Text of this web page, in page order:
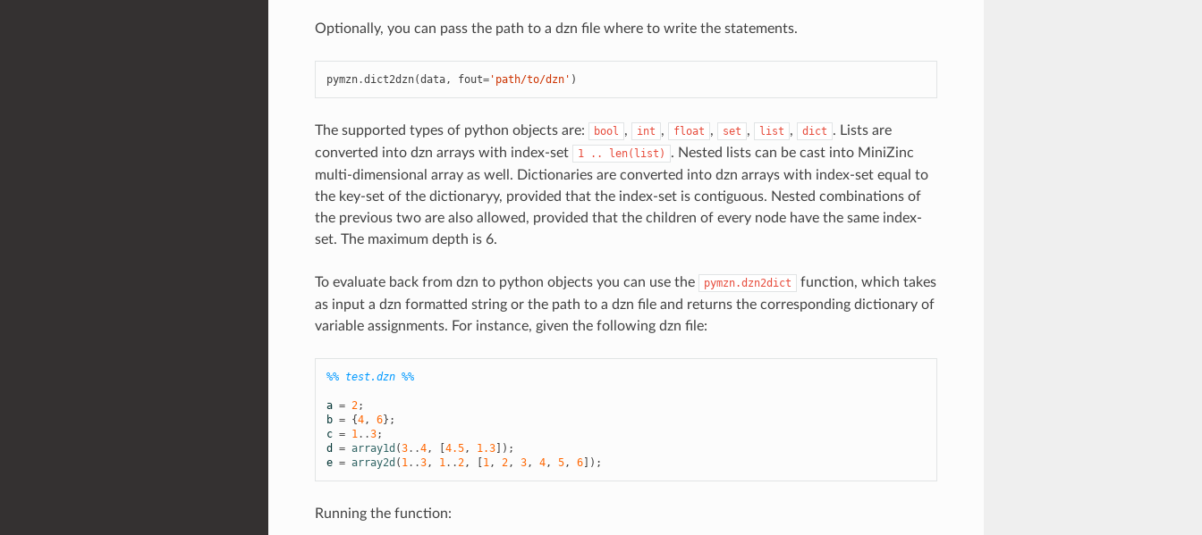
Optionally, you can pass the path to a dzn file where to write the statements.
pymzn.dict2dzn(data, fout='path/to/dzn' )
The supported types of python objects are: bool , int , float , set , list , dict . Lists are
converted into dzn arrays with index-set
1 .. len(list)
. Nested lists can be cast into MiniZinc
multi-dimensional array as well. Dictionaries are converted into dzn arrays with index-set equal to
the key-set of the dictionaryy, provided that the index-set is contiguous. Nested combinations of
the previous two are also allowed, provided that the children of every node have the same index-
set. The maximum depth is 6.
To evaluate back from dzn to python objects you can use the pymzn.dzn2dict
function, which takes
as input a dzn formatted string or the path to a dzn file and returns the corresponding dictionary of
variable assignments. For instance, given the following dzn file:
%% test.dzn %%
a = 2;
b = {4, 6};
c = 1..3;
d
= array1d (3..4, 4.5, 1.3]);
e = array2d ( 1..3, 1..2, 1, 2, 3, 4, 5, 6]);
Running the function: